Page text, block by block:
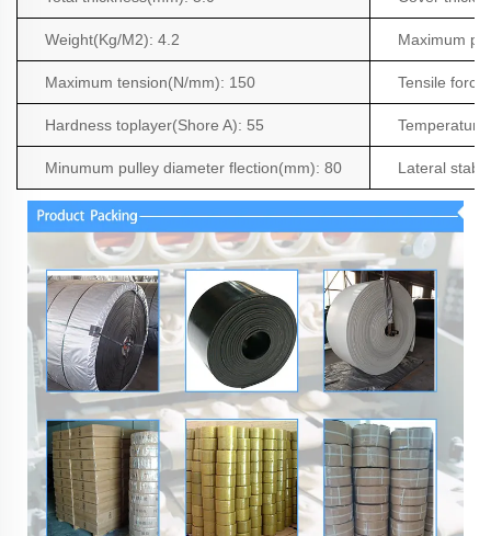
Weight(Kg/M2): 4.2 Maximum
Maximum tension(N/mm): 150 Tensile
Hardness toplayer(Shore A): 55
Minumum pulley diameter flection(mm): 80 Lateral